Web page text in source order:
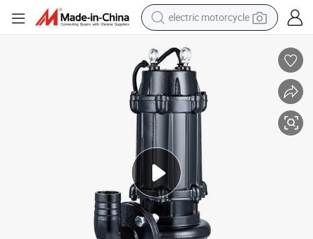
electric motorcycle
electric car
container house
basketball shoe
racing motorcycle
earbud